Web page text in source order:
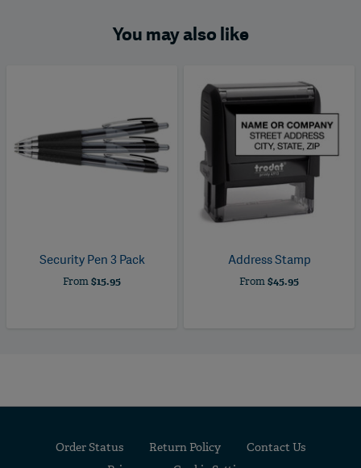
You may also like
Security Pen 3 Pack
From$15.95
Address Stamp
From$45.95
Order Status Return Policy
Contact Us